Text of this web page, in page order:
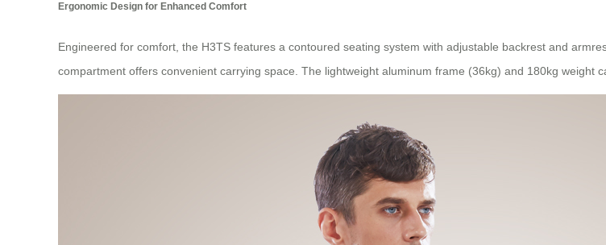
Ergonomic Design for Enhanced Comfort
Engineered for comfort, the H3TS features a contoured seating system with adjustable backrest and
compartment offers convenient carrying space. The lightweight aluminum frame (36kg) and 180kg weight